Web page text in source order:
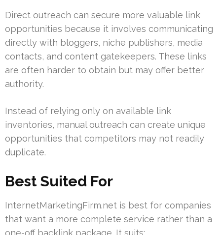
Direct outreach can secure more valuable link
opportunities because it involves communicating
directly with bloggers, niche publishers, media
contacts, and content gatekeepers. These links
are often harder to obtain but may offer better
authority.
Instead of relying only on available link
inventories, manual outreach can create unique
opportunities that competitors may not readily
duplicate.
Best Suited For
InternetMarketingFirm.net is best for companies
that want a more complete service rather than a
one-off backlink package. It suits: